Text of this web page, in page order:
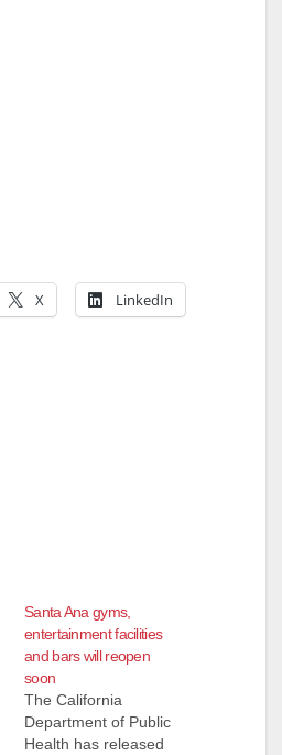
X LinkedIn
Santa Ana gyms,
entertainment facilities
and bars will reopen
soon
The California
Department of Public
Health has released